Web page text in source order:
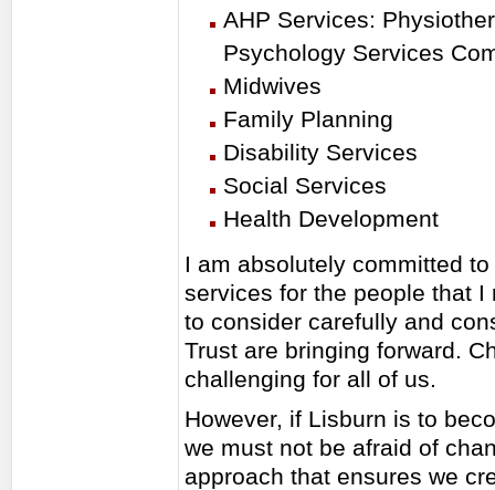
AHP Services:
Psychology Services
Midwives
Family Planning
Disability Services
Social Services
Health Development
I am absolutely committed
services for the people that
to consider carefully and
Trust are bringing forward.
challenging for all of us.
However, if Lisburn is to
we must not be afraid of
approach that ensures we